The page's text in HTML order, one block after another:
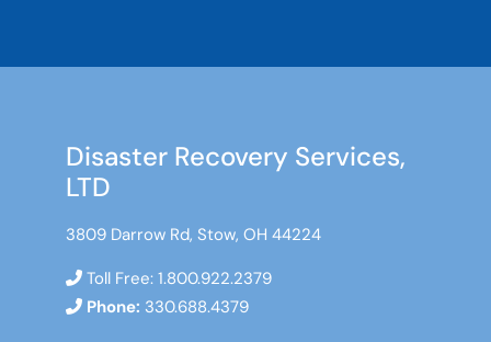
Disaster Recovery Services,
LTD
3809 Darrow Rd, Stow, OH 44224
Toll Free: 1.800.922.2379
Phone: 330.688.4379